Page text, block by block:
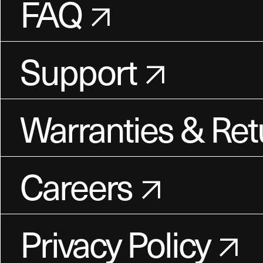
FAQ
Support
Warranties &
Careers
Privacy Policy